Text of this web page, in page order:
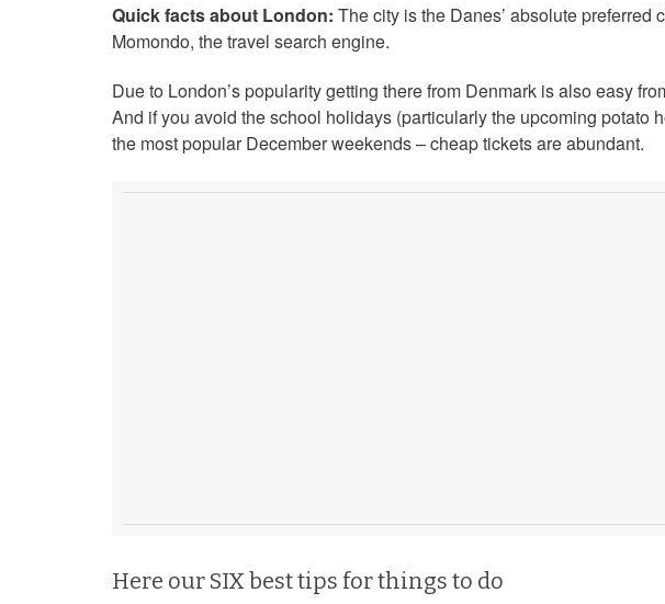
Quick facts about London: The city is the Danes’ absolute preferred
Momondo, the travel search engine.
Due to London’s popularity getting there from Denmark is also easy
And if you avoid the school holidays (particularly the upcoming potato
the most popular December weekends – cheap tickets are abundant.
Here our SIX best tips for things to do